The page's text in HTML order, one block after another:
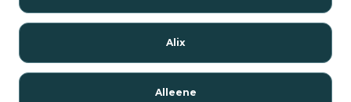
Alix
Alleene